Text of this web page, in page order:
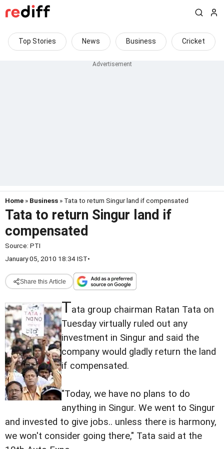
Top Stories News Business Cricket
Home » Business » Tata to return Singur land if compensated
Tata to return Singur land if
compensated
Source: PTI
January 05, 2010 18:34 IST•
Share this Article
Tata group chairman Ratan Tata on
Tuesday virtually ruled out any
investment in Singur and said the
company would gladly return the land
if compensated.
"Today, we have no plans to do
anything in Singur. We went to Singur
and invested to give jobs.. unless there is harmony,
we won't consider going there," Tata said at the